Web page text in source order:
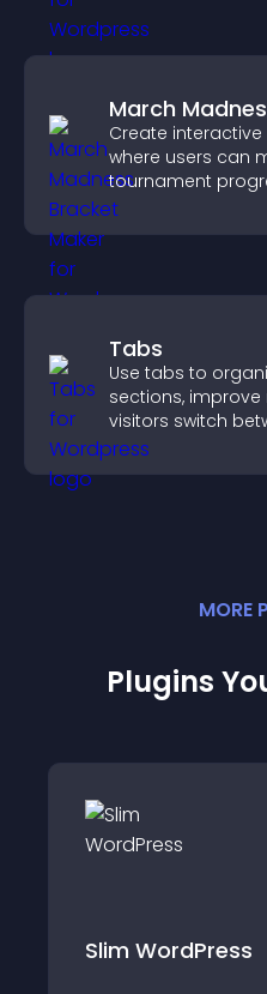
March
Create
where users can
tournament
others throughout
Tabs
Use tabs to
sections,
visitors switch
smoother user
MORE
Plugins